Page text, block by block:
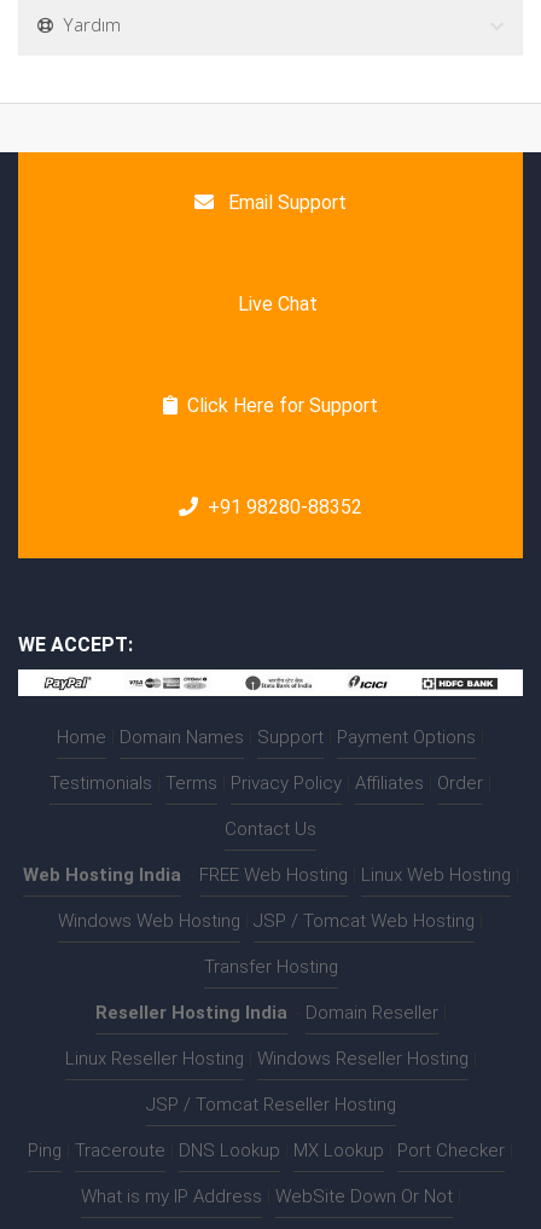
Yardım
Email Support
Live Chat
Click Here for Support
+91 98280-88352
WE ACCEPT:
Home Domain Names Support Payment Options
Testimonials Terms Privacy Policy Affiliates Order
Contact Us
Web Hosting India FREE Web Hosting Linux Web Hosting
Windows Web Hosting JSP / Tomcat Web Hosting
Transfer Hosting
Reseller Hosting India Domain Reseller
Linux Reseller Hosting Windows Reseller Hosting
JSP / Tomcat Reseller Hosting
Ping Traceroute DNS Lookup MX Lookup Port Checker
What is my IP Address WebSite Down Or Not